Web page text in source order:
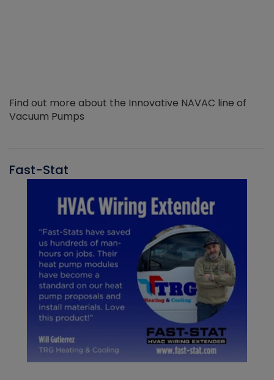
Find out more about the Innovative NAVAC line of
Vacuum Pumps
Fast-Stat